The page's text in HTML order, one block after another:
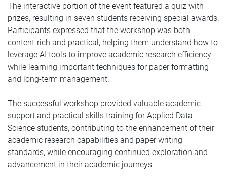
The interactive portion of the event featured a quiz with
prizes, resulting in seven students receiving special awards.
Participants expressed that the workshop was both
content-rich and practical, helping them understand how to
leverage AI tools to improve academic research efficiency
while learning important techniques for paper formatting
and long-term management.
The successful workshop provided valuable academic
support and practical skills training for Applied Data
Science students, contributing to the enhancement of their
academic research capabilities and paper writing
standards, while encouraging continued exploration and
advancement in their academic journeys.